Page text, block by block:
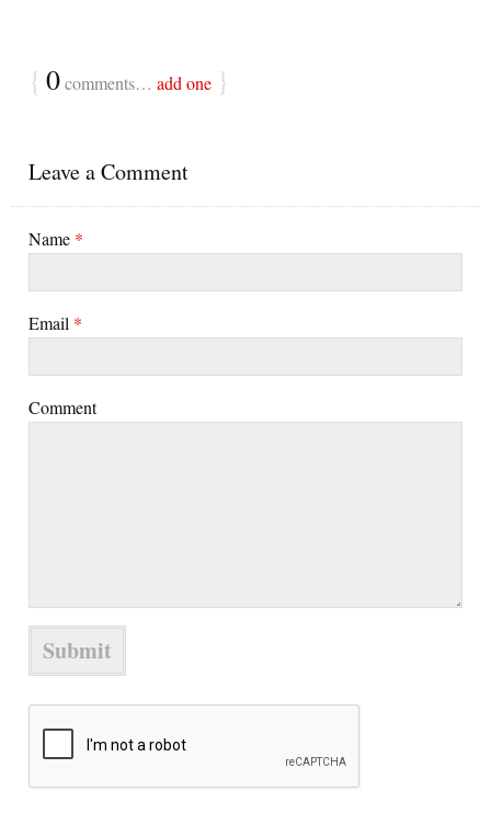
{ 0comments… add one }
Leave a Comment
Name *
Email *
Comment